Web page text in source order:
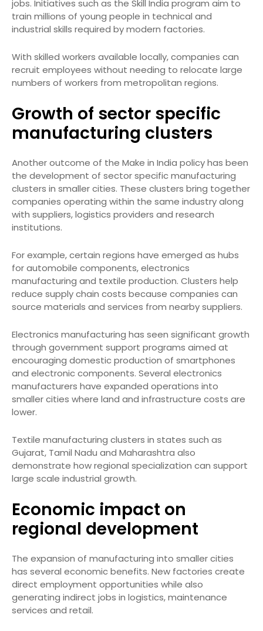
jobs. Initiatives such as the Skill India program aim to
train millions of young people in technical and
industrial skills required by modern factories.
With skilled workers available locally, companies can
recruit employees without needing to relocate large
numbers of workers from metropolitan regions.
Growth of sector specific
manufacturing clusters
Another outcome of the Make in India policy has been
the development of sector specific manufacturing
clusters in smaller cities. These clusters bring together
companies operating within the same industry along
with suppliers, logistics providers and research
institutions.
For example, certain regions have emerged as hubs
for automobile components, electronics
manufacturing and textile production. Clusters help
reduce supply chain costs because companies can
source materials and services from nearby suppliers.
Electronics manufacturing has seen significant growth
through government support programs aimed at
encouraging domestic production of smartphones
and electronic components. Several electronics
manufacturers have expanded operations into
smaller cities where land and infrastructure costs are
lower.
Textile manufacturing clusters in states such as
Gujarat, Tamil Nadu and Maharashtra also
demonstrate how regional specialization can support
large scale industrial growth.
Economic impact on
regional development
The expansion of manufacturing into smaller cities
has several economic benefits. New factories create
direct employment opportunities while also
generating indirect jobs in logistics, maintenance
services and retail.